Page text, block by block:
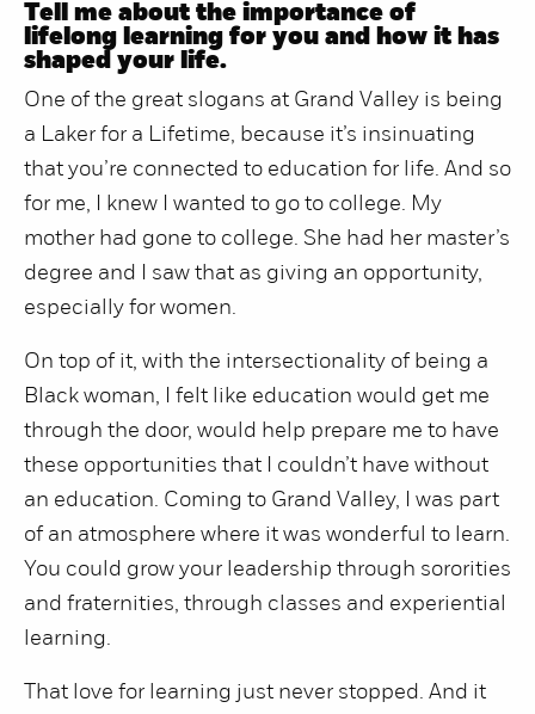
Tell me about the importance of
lifelong learning for you and how it has
shaped your life.
One of the great slogans at Grand Valley is being
a Laker for a Lifetime, because it’s insinuating
that you’re connected to education for life. And so
for me, I knew I wanted to go to college. My
mother had gone to college. She had her master’s
degree and I saw that as giving an opportunity,
especially for women.
On top of it, with the intersectionality of being a
Black woman, I felt like education would get me
through the door, would help prepare me to have
these opportunities that I couldn’t have without
an education. Coming to Grand Valley, I was part
of an atmosphere where it was wonderful to learn.
You could grow your leadership through sororities
and fraternities, through classes and experiential
learning.
That love for learning just never stopped. And it